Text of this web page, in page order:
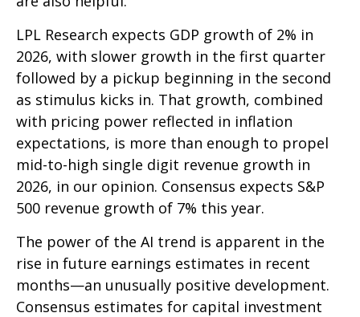
LPL Research expects GDP growth of 2% in
2026, with slower growth in the first quarter
followed by a pickup beginning in the second
as stimulus kicks in. That growth, combined
with pricing power reflected in inflation
expectations, is more than enough to propel
mid-to-high single digit revenue growth in
2026, in our opinion. Consensus expects S&P
500 revenue growth of 7% this year.
The power of the AI trend is apparent in the
rise in future earnings estimates in recent
months—an unusually positive development.
Consensus estimates for capital investment